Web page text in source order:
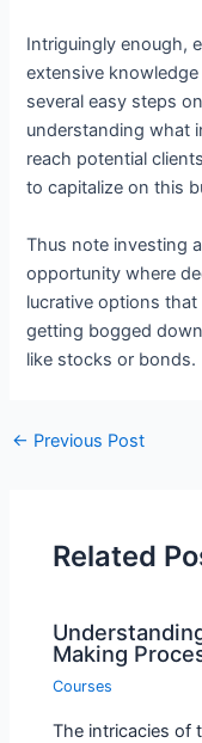
Intriguingly enough,
extensive
several easy steps
understanding what
reach potential
to capitalize on this
Thus note investing
opportunity where
lucrative options
getting bogged
like stocks or bonds.
← Previous Post
Related
Making
Courses
The intricacies of